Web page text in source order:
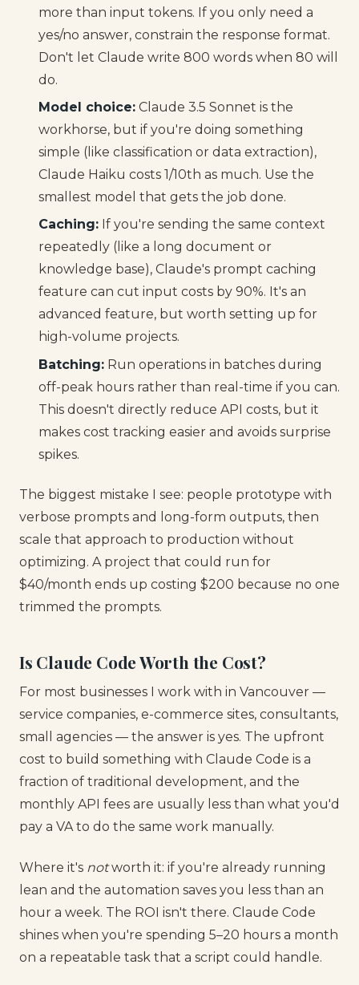
more than input tokens. If you only need a
yes/no answer, constrain the response format.
Don't let Claude write 800 words when 80 will
do.
Model choice: Claude 3.5 Sonnet is the
workhorse, but if you're doing something
simple (like classification or data extraction),
Claude Haiku costs 1/10th as much. Use the
smallest model that gets the job done.
Caching: If you're sending the same context
repeatedly (like a long document or
knowledge base), Claude's prompt caching
feature can cut input costs by 90%. It's an
advanced feature, but worth setting up for
high-volume projects.
Batching: Run operations in batches during
off-peak hours rather than real-time if you can.
This doesn't directly reduce API costs, but it
makes cost tracking easier and avoids surprise
spikes.
The biggest mistake I see: people prototype with
verbose prompts and long-form outputs, then
scale that approach to production without
optimizing. A project that could run for
$40/month ends up costing $200 because no one
trimmed the prompts.
Is Claude Code Worth the Cost?
For most businesses I work with in Vancouver —
service companies, e-commerce sites, consultants,
small agencies — the answer is yes. The upfront
cost to build something with Claude Code is a
fraction of traditional development, and the
monthly API fees are usually less than what you'd
pay a VA to do the same work manually.
Where it's notworth it: if you're already running
lean and the automation saves you less than an
hour a week. The ROI isn't there. Claude Code
shines when you're spending 5–20 hours a month
on a repeatable task that a script could handle.